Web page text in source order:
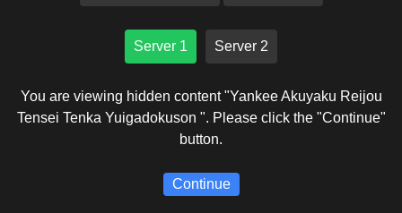
Server 1 Server 2
You are viewing hidden content "Yankee Akuyaku Reijou
Tensei Tenka Yuigadokuson ". Please click the "Continue"
button.
Continue